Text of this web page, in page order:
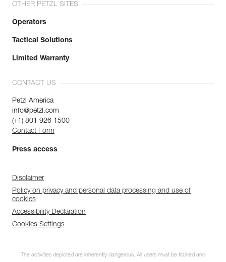
OTHER PETZL SITES
Operators
Tactical Solutions
Limited Warranty
CONTACT US
Petzl America
info@petzl.com
(+1) 801 926 1500
Contact Form
Press access
Disclaimer
Policy on privacy and personal data processing and use of
cookies
Accessibility Declaration
Cookies Settings
The activities depicted are inherently dangerous. All users must be trained and